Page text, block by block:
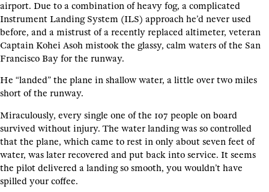
airport. Due to a combination of heavy fog, a complicated
Instrument Landing System (ILS) approach he’d never used
before, and a mistrust of a recently replaced altimeter, veteran
Captain Kohei Asoh mistook the glassy, calm waters of the San
Francisco Bay for the runway.
He “landed” the plane in shallow water, a little over two miles
short of the runway.
Miraculously, every single one of the 107 people on board
survived without injury. The water landing was so controlled
that the plane, which came to rest in only about seven feet of
water, was later recovered and put back into service. It seems
the pilot delivered a landing so smooth, you wouldn’t have
spilled your coffee.